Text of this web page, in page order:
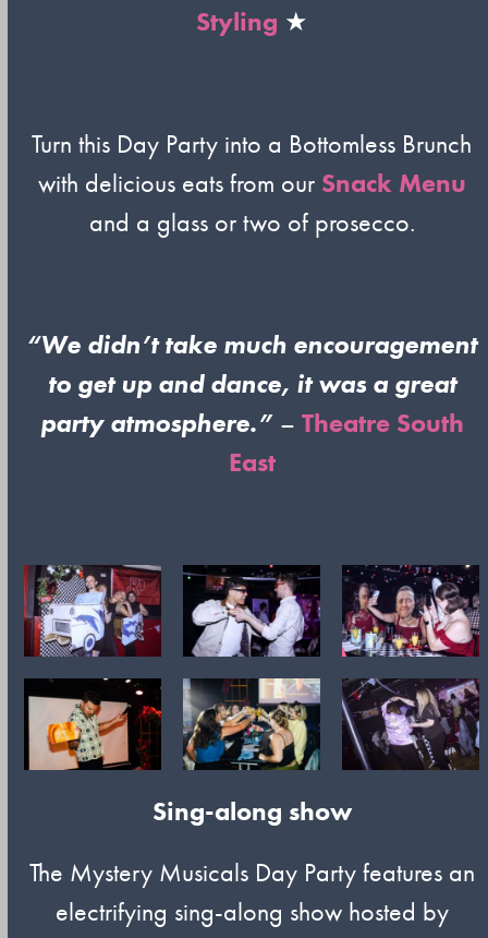
Styling ★
Turn this Day Party into a Bottomless Brunch
with delicious eats from our Snack Menu
and a glass or two of prosecco.
“We didn’t take much encouragement
to get up and dance, it was a great
party atmosphere.”– Theatre South
East
Sing-along show
The Mystery Musicals Day Party features an
electrifying sing-along show hosted by